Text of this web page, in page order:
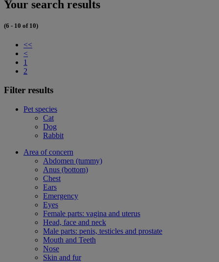
Your search results
(6 - 10 of 10)
<<
<
1
2
Filter results
Pet species
Cat
Dog
Rabbit
Area of concern
Abdomen (tummy)
Anus (bottom)
Chest
Ears
Emergency
Eyes
Female parts: vagina and uterus
Head, face and neck
Male parts: penis, testicles and prostate
Mouth and Teeth
Nose
Skin and fur